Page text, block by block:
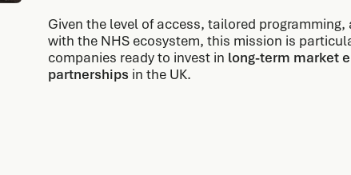
Given the level of access, tailored
with the NHS ecosystem, this mission is
companies ready to invest in long-term market
partnerships in the UK.